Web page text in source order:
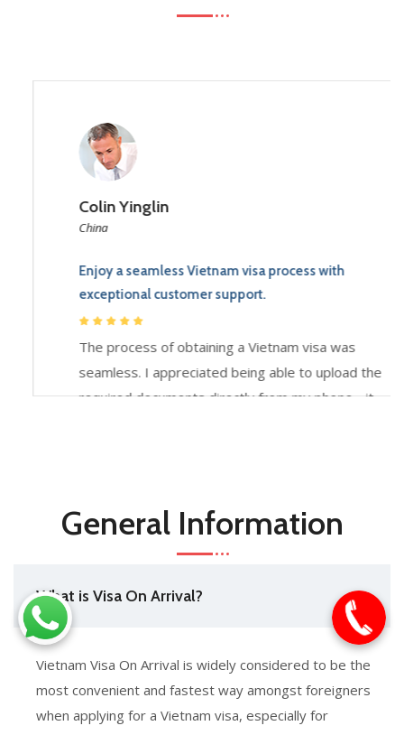
Colin Yinglin
China
Enjoy a seamless Vietnam visa process with
exceptional customer support.
The process of obtaining a Vietnam visa was
seamless. I appreciated being able to upload the
required documents directly from my phone - it
General Information
What is Visa On Arrival?
Vietnam Visa On Arrival is widely considered to be the
most convenient and fastest way amongst foreigners
when applying for a Vietnam visa, especially for